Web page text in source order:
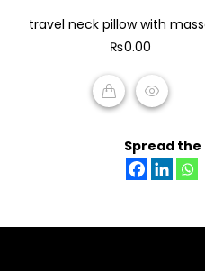
out
of
travel neck pillow with
₨0.00
Spread the